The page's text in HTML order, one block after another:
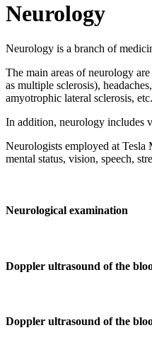
Neurology
Neurology is a branch of
The main areas of neurology
as multiple sclerosis),
amyotrophic lateral sclerosis, etc.
In addition, neurology includes
Neurologists employed at
mental status, vision, speech,
Neurological examination
Doppler ultrasound of the
Doppler ultrasound of the